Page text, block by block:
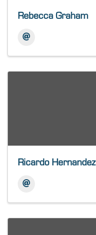
Rebecca Graham
Ricardo Hernandez